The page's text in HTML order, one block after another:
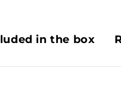
in the box